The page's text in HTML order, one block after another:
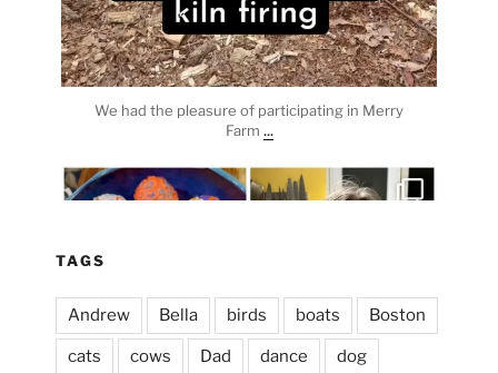
We had the pleasure of participating in Merry
Farm ...
heathergoffart
Apr 3
TAGS
Andrew Bella birds boats Boston
cats cows Dad dance dog